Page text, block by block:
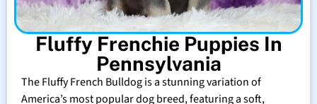
Fluffy Frenchie Puppies In
Pennsylvania
The Fluffy French Bulldog is a stunning variation of
America’s most popular dog breed, featuring a soft,